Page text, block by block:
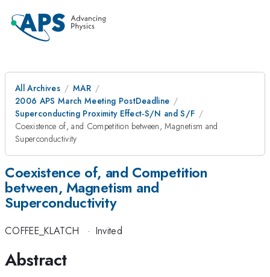
All Archives
MAR
2006 APS March Meeting PostDeadline
Superconducting Proximity Effect-S/N and S/F
Coexistence of, and Competition between, Magnetism and
Superconductivity
Coexistence of, and Competition
between, Magnetism and
Superconductivity
COFFEE_KLATCH · Invited
Abstract